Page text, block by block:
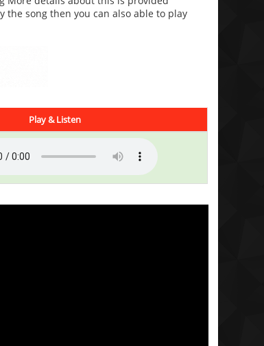
the song then you can also able to play
Play & Listen